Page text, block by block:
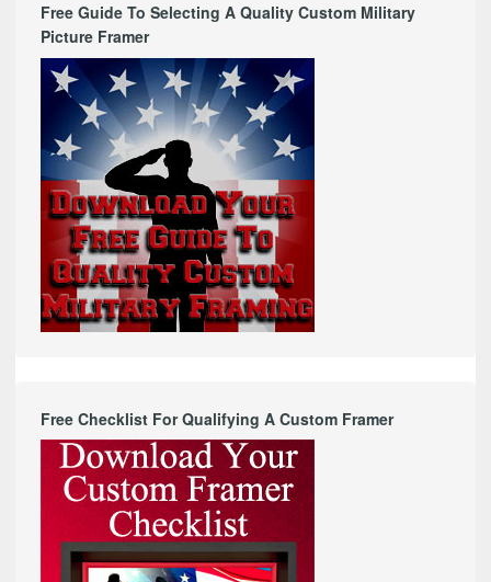
Free Guide To Selecting A Quality Custom Military
Picture Framer
Free Checklist For Qualifying A Custom Framer